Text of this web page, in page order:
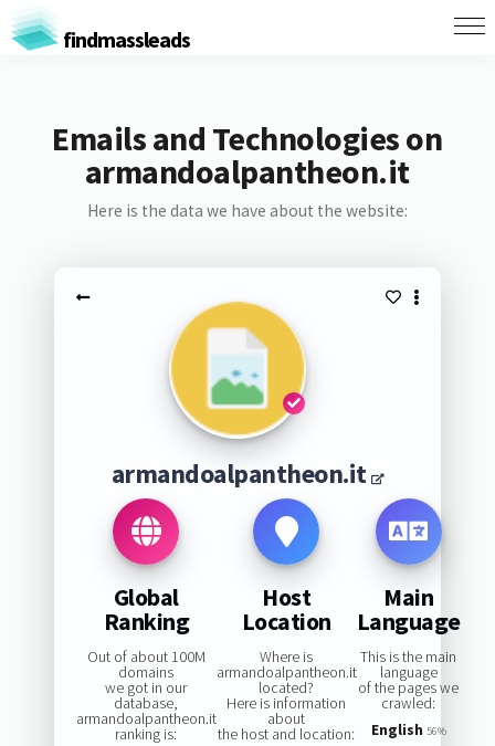
findmassleads
Emails and Technologies on
armandoalpantheon.it
Here is the data we have about the website:
armandoalpantheon.it
Global
Ranking
Out of about 100M
domains
we got in our
database,
armandoalpantheon.it
ranking is:
Host
Location
Where is
armandoalpantheon.it
located?
Here is information
about
the host and location:
Main
Language
This is the main
language
of the pages we
crawled:
English 56%